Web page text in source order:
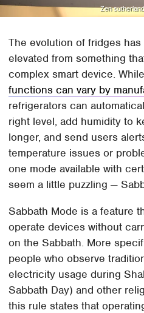
Zen
The evolution of fridges
elevated from something
complex smart device.
functions can vary by
refrigerators can
right level, add humidity to
longer, and send users
temperature issues or
one mode available with
seem a little puzzling —
Sabbath Mode is a feature
operate devices without
on the Sabbath. More
people who observe
electricity usage during
Sabbath Day) and other
this rule states that